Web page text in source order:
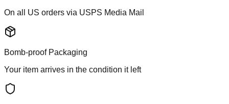
On all US orders via USPS Media Mail
Bomb-proof Packaging
Your item arrives in the condition it left